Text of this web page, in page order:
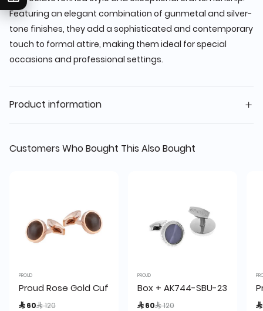
Featuring an elegant combination of gunmetal and silver-
tone finishes, they add a sophisticated and contemporary
touch to formal attire, making them ideal for special
occasions and professional settings.
Product information
Customers Who Bought This Also Bought
PROUD
Proud Rose Gold Cufflinks
 60 Price reduced from
 120
PROUD
Box + AK744-SBU-23 Proud
 60 Price reduced from
 120 